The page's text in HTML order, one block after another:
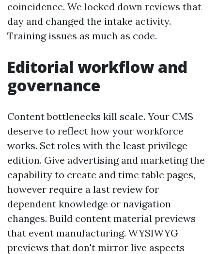
coincidence. We locked down reviews that
day and changed the intake activity.
Training issues as much as code.
Editorial workflow and
governance
Content bottlenecks kill scale. Your CMS
deserve to reflect how your workforce
works. Set roles with the least privilege
edition. Give advertising and marketing the
capability to create and time table pages,
however require a last review for
dependent knowledge or navigation
changes. Build content material previews
that event manufacturing. WYSIWYG
previews that don't mirror live aspects